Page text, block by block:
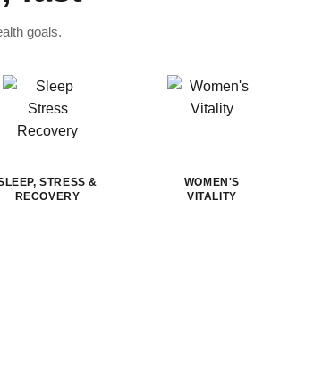
goals.
STRESS &
RECOVERY
WOMEN'S
VITALITY